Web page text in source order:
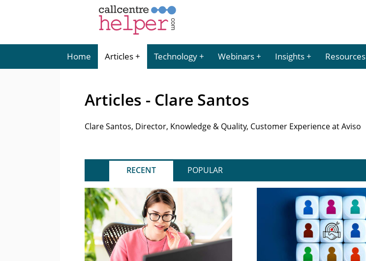
Home Articles Technology Webinars Insights Resources
Articles - Clare Santos
Clare Santos, Director, Knowledge & Quality, Customer Experience at Aviso
RECENT POPULAR